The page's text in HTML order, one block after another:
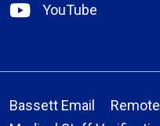
YouTube
Bassett Email